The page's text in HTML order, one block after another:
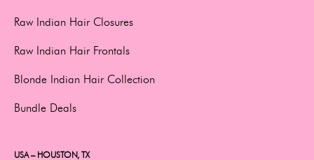
Raw Indian Hair Closures
Raw Indian Hair Frontals
Blonde Indian Hair Collection
Bundle Deals
USA – HOUSTON, TX